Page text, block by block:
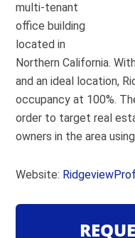
multi-tenant
office building
located in
Northern California.
and an ideal location,
occupancy at 100%.
order to target real
owners in the area
Website: